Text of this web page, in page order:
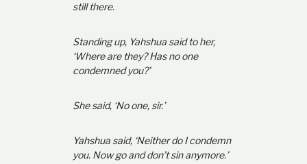
still there.
Standing up, Yahshua said to her,
‘Where are they? Has no one
condemned you?’
She said, ‘No one, sir.’
Yahshua said, ‘Neither do I condemn
you. Now go and don’t sin anymore.’